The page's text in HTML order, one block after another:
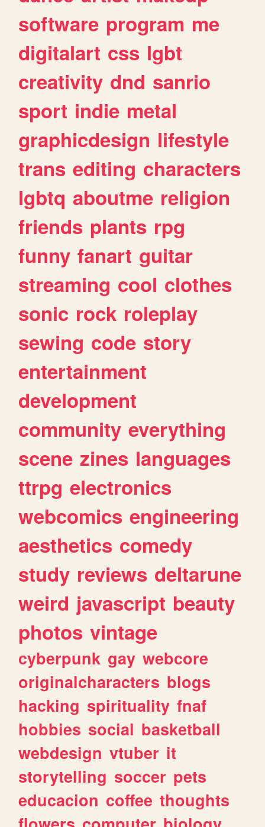
software program me
digitalart css lgbt
creativity dnd sanrio
sport indie metal
graphicdesign lifestyle
trans editing characters
lgbtq aboutme religion
friends plants rpg
funny fanart guitar
streaming cool clothes
sonic rock roleplay
sewing code story
entertainment
development
community everything
scene zines languages
ttrpg electronics
webcomics engineering
aesthetics comedy
study reviews deltarune
weird javascript beauty
photos vintage
cyberpunk gay webcore
originalcharacters blogs
hacking spirituality fnaf
hobbies social basketball
webdesign vtuber it
storytelling soccer pets
educacion coffee thoughts